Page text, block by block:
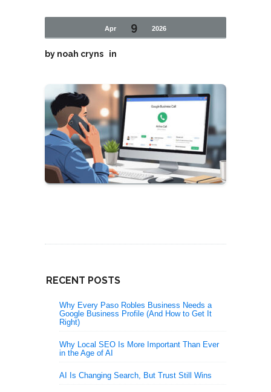
Apr 9 2026
by noah cryns in
RECENT POSTS
Why Every Paso Robles Business Needs a
Google Business Profile (And How to Get It
Right)
Why Local SEO Is More Important Than Ever
in the Age of AI
AI Is Changing Search, But Trust Still Wins